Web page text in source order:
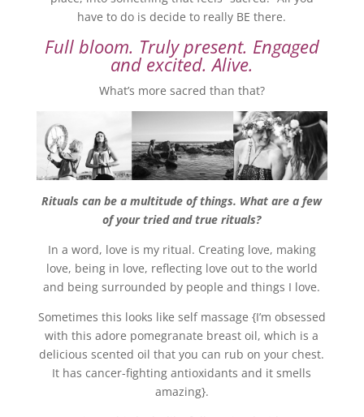
have to do is decide to really BE there.
Full bloom. Truly present. Engaged
and excited. Alive.
What’s more sacred than that?
Rituals can be a multitude of things. What are a few
of your tried and true rituals?
In a word, love is my ritual. Creating love, making
love, being in love, reflecting love out to the world
and being surrounded by people and things I love.
Sometimes this looks like self massage {I’m obsessed
with this adore pomegranate breast oil, which is a
delicious scented oil that you can rub on your chest.
It has cancer-fighting antioxidants and it smells
amazing}.